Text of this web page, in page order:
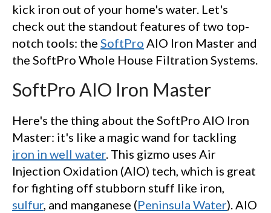
kick iron out of your home's water. Let's
check out the standout features of two top-
notch tools: the SoftPro AIO Iron Master and
the SoftPro Whole House Filtration Systems.
SoftPro AIO Iron Master
Here's the thing about the SoftPro AIO Iron
Master: it's like a magic wand for tackling
iron in well water. This gizmo uses Air
Injection Oxidation (AIO) tech, which is great
for fighting off stubborn stuff like iron,
sulfur, and manganese (Peninsula Water). AIO